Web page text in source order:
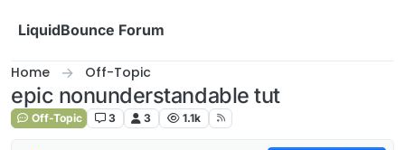
LiquidBounce Forum
Home Off-Topic
epic nonunderstandable tut
Off-Topic 3 3 1.1k